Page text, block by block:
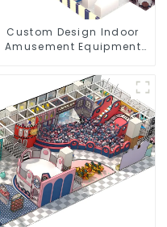
Custom Design Indoor
Amusement Equipment
Trampoline Set Indoor
Equipment